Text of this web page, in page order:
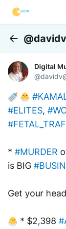
Digital
@
#ELITES,
* #MURDER
is BIG
Get your
* $2,398